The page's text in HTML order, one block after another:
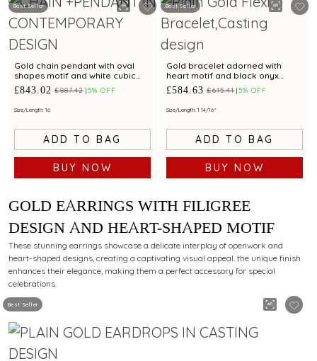
Best Seller
Gold chain pendant with oval
shapes motif and white cubic
zirconia accents
£843.02 £887.42 5% OFF
Size/Length: 16
ADD TO BAG
BUY NOW
Best Seller
Gold bracelet adorned with
heart motif and black onyx
accents for chic styling appeal
£584.63 £615.41 5% OFF
Size/Length: 1 14/16"
ADD TO BAG
BUY NOW
Best Seller
GOLD EARRINGS WITH FILIGREE
DESIGN AND HEART-SHAPED MOTIF
These stunning earrings showcase a delicate interplay of openwork and
heart-shaped designs, creating a captivating visual appeal. the unique finish
enhances their elegance, making them a perfect accessory for special
celebrations.